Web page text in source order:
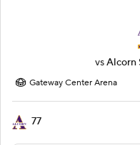
vsAlcorn
Gateway Center Arena
77